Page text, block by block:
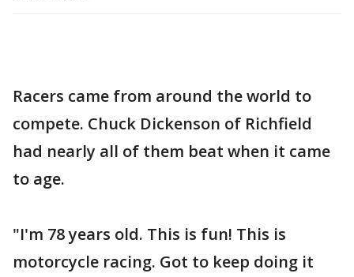
Racers came from around the world to
compete. Chuck Dickenson of Richfield
had nearly all of them beat when it came
to age.
"I'm 78 years old. This is fun! This is
motorcycle racing. Got to keep doing it